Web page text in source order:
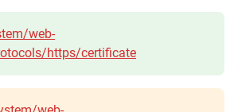
web-
https/certificate